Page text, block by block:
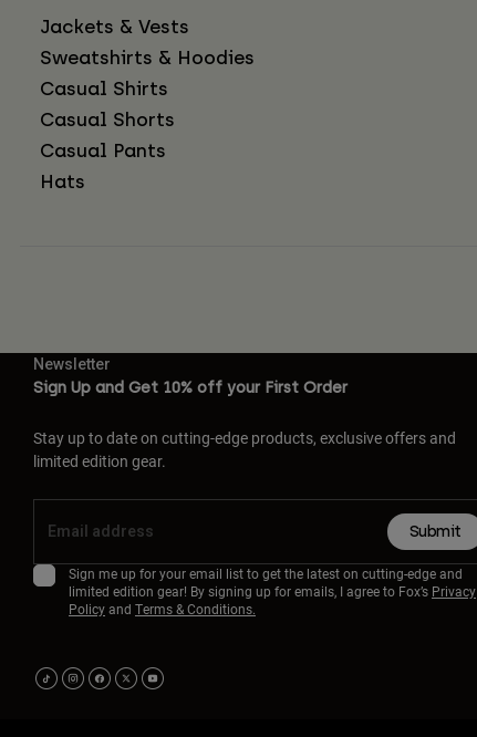
Jackets & Vests
Sweatshirts & Hoodies
Casual Shirts
Casual Shorts
Casual Pants
Hats
Newsletter
Sign Up and Get 10% off your First Order
Stay up to date on cutting-edge products, exclusive offers and
limited edition gear.
Submit
Sign me up for your email list to get the latest on cutting-edge and
limited edition gear! By signing up for emails, I agree to Fox’s Privacy
Policyand Terms & Conditions.